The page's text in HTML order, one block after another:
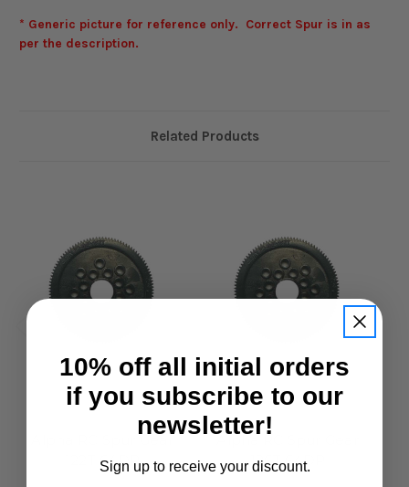
* Generic picture for reference only. Correct Spur is in as
per the description.
Related Products
122T 64DP
Alpha RC
126T 64DP
10% off all initial orders
if you subscribe to our
newsletter!
Sign up to receive your discount.